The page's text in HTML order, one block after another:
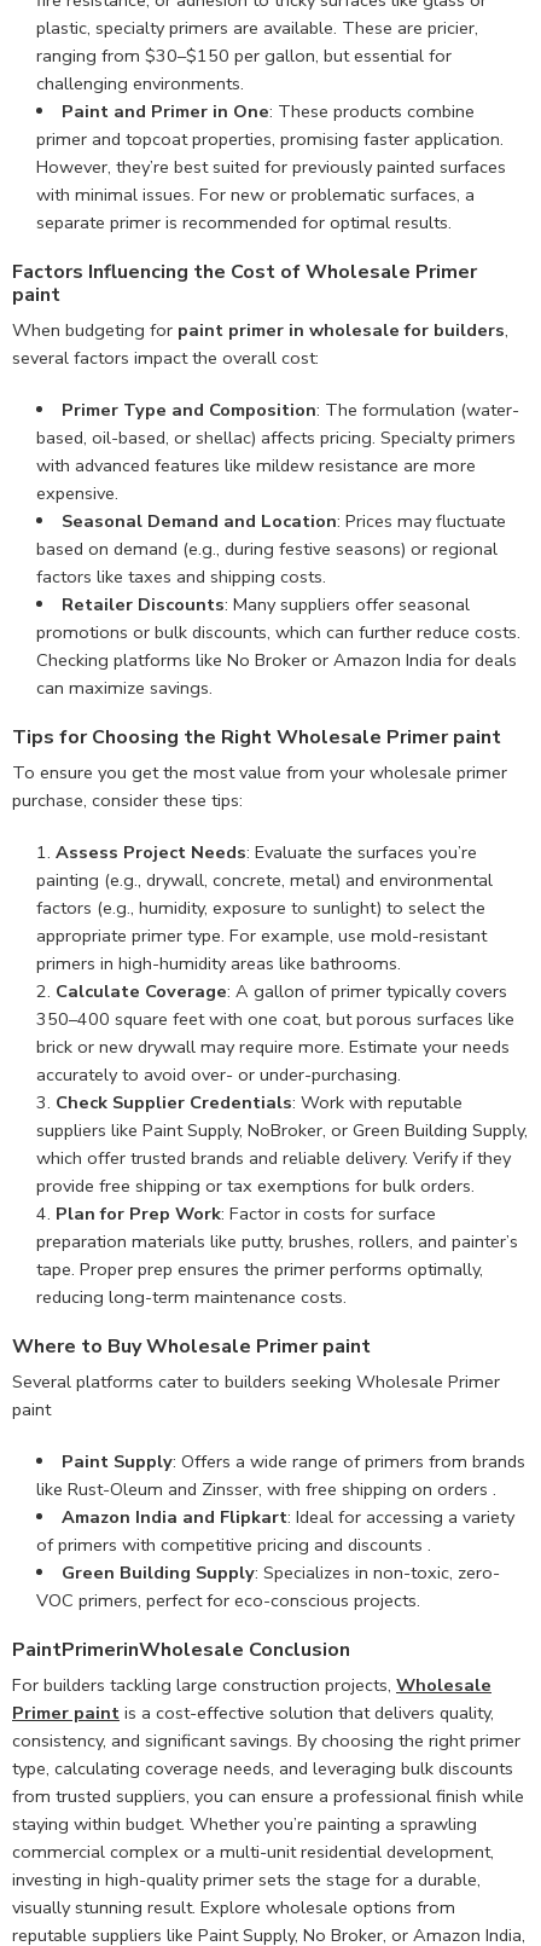
plastic, specialty primers are available. These are pricier,
ranging from $30–$150 per gallon, but essential for
challenging environments.
Paint and Primer in One: These products combine
primer and topcoat properties, promising faster application.
However, they’re best suited for previously painted surfaces
with minimal issues. For new or problematic surfaces, a
separate primer is recommended for optimal results.
Factors Influencing the Cost of Wholesale Primer
paint
When budgeting for paint primer in wholesale for builders,
several factors impact the overall cost:
Primer Type and Composition: The formulation (water-
based, oil-based, or shellac) affects pricing. Specialty primers
with advanced features like mildew resistance are more
expensive.
Seasonal Demand and Location: Prices may fluctuate
based on demand (e.g., during festive seasons) or regional
factors like taxes and shipping costs.
Retailer Discounts: Many suppliers offer seasonal
promotions or bulk discounts, which can further reduce costs.
Checking platforms like No Broker or Amazon India for deals
can maximize savings.
Tips for Choosing the Right Wholesale Primer paint
To ensure you get the most value from your wholesale primer
purchase, consider these tips:
Assess Project Needs: Evaluate the surfaces you’re
painting (e.g., drywall, concrete, metal) and environmental
factors (e.g., humidity, exposure to sunlight) to select the
appropriate primer type. For example, use mold-resistant
primers in high-humidity areas like bathrooms.
Calculate Coverage: A gallon of primer typically covers
350–400 square feet with one coat, but porous surfaces like
brick or new drywall may require more. Estimate your needs
accurately to avoid over- or under-purchasing.
Check Supplier Credentials: Work with reputable
suppliers like Paint Supply, NoBroker, or Green Building Supply,
which offer trusted brands and reliable delivery. Verify if they
provide free shipping or tax exemptions for bulk orders.
Plan for Prep Work: Factor in costs for surface
preparation materials like putty, brushes, rollers, and painter’s
tape. Proper prep ensures the primer performs optimally,
reducing long-term maintenance costs.
Where to Buy Wholesale Primer paint
Several platforms cater to builders seeking Wholesale Primer
paint
Paint Supply: Offers a wide range of primers from brands
like Rust-Oleum and Zinsser, with free shipping on orders .
Amazon India and Flipkart: Ideal for accessing a variety
of primers with competitive pricing and discounts .
Green Building Supply: Specializes in non-toxic, zero-
VOC primers, perfect for eco-conscious projects.
PaintPrimerinWholesale Conclusion
For builders tackling large construction projects, Wholesale
Primer paint is a cost-effective solution that delivers quality,
consistency, and significant savings. By choosing the right primer
type, calculating coverage needs, and leveraging bulk discounts
from trusted suppliers, you can ensure a professional finish while
staying within budget. Whether you’re painting a sprawling
commercial complex or a multi-unit residential development,
investing in high-quality primer sets the stage for a durable,
visually stunning result. Explore wholesale options from
reputable suppliers like Paint Supply, No Broker, or Amazon India,